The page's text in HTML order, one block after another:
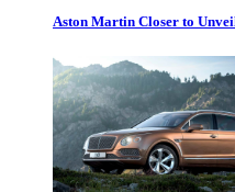
Aston Martin Closer to